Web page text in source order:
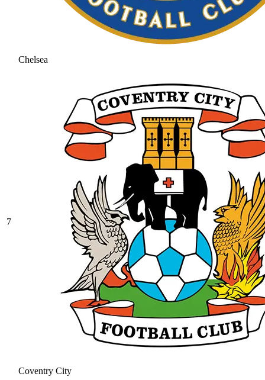
Chelsea
7
Coventry City